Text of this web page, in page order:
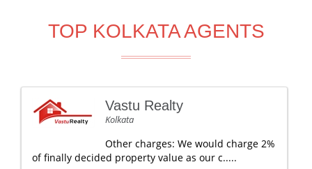
TOP KOLKATA AGENTS
Vastu Realty
Kolkata
Other charges: We would charge 2%
of finally decided property value as our c.....